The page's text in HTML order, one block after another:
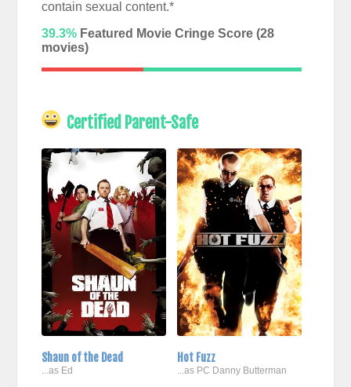
contain sexual content.*
39.3%Featured Movie Cringe Score (28
movies)
Certified Parent-Safe
Shaun of the Dead
...as Ed
Hot Fuzz
...as PC Danny Butterman